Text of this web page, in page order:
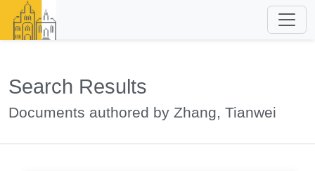
Search Results
Documents authored by Zhang, Tianwei